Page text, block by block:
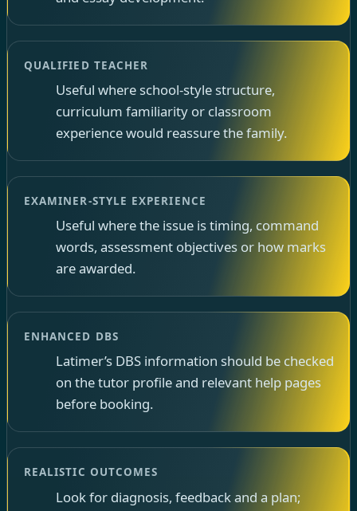
QUALIFIED TEACHER
Useful where school-style structure,
curriculum familiarity or classroom
experience would reassure the family.
EXAMINER-STYLE EXPERIENCE
Useful where the issue is timing, command
words, assessment objectives or how marks
are awarded.
ENHANCED DBS
Latimer’s DBS information should be checked
on the tutor profile and relevant help pages
before booking.
REALISTIC OUTCOMES
Look for diagnosis, feedback and a plan;